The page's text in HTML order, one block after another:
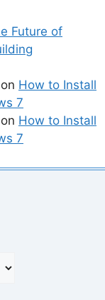
Future of
on How to Install
7
on How to Install
7